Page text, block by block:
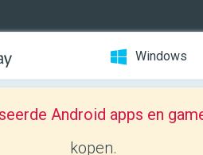
Windows
Android apps en
kopen.